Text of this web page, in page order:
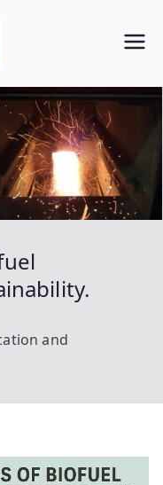
Rentech
inc.
and